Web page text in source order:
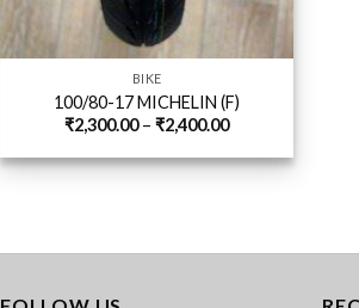
BIKE
100/80-17 MICHELIN (F)
₹2,300.00 – ₹2,400.00Price
₹2,300.00
through